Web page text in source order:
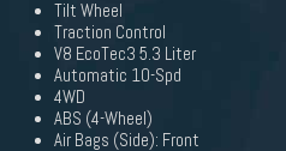
Tilt Wheel
Traction Control
V8 EcoTec3 5.3 Liter
Automatic 10-Spd
4WD
ABS (4-Wheel)
Air Bags (Side): Front